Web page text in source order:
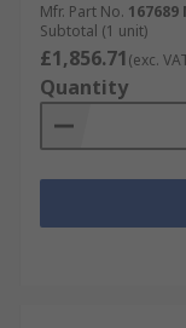
Mfr. Part No. 167689
Subtotal (1 unit)
£1,856.71(exc.
Quantity